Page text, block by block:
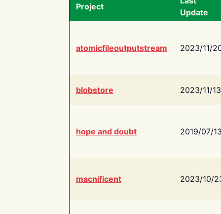
Project
Update
atomicfileoutputstream 2023/11/
blobstore 2023/11/13
hope and doubt 2019/07/
macnificent 2023/10/